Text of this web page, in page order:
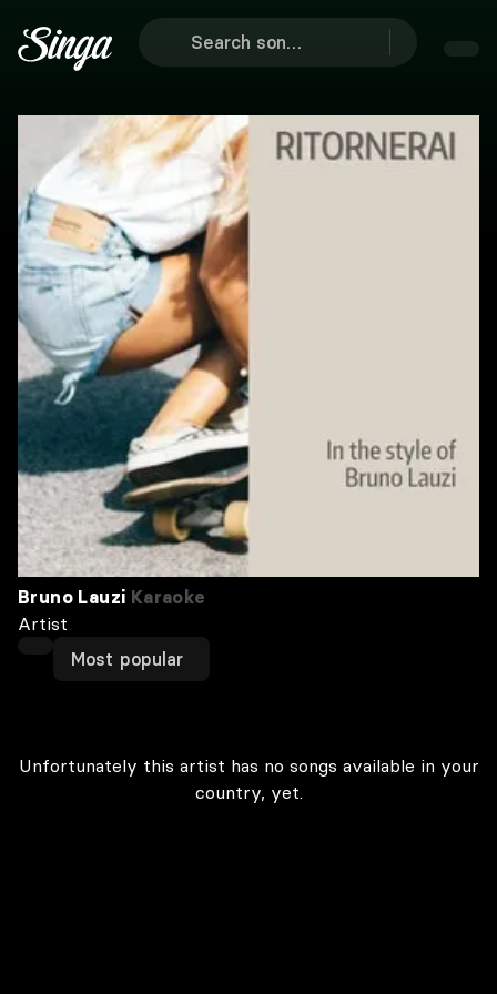
Bruno Lauzi Karaoke
Artist
Most popular
Unfortunately this artist has no songs available in your
country, yet.